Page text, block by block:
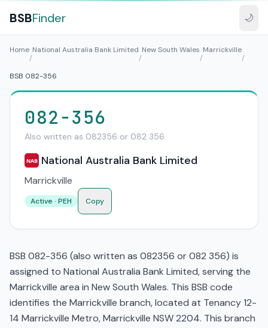
BSBFinder 🌙
Home
/
National Australia Bank Limited
/
New South Wales
/
Marrickville
/
BSB 082-356
082-356
Also written as 082356 or 082 356
NAB National Australia Bank Limited
Marrickville
Active · PEH Copy
BSB 082-356 (also written as 082356 or 082 356) is
assigned to National Australia Bank Limited, serving the
Marrickville area in New South Wales. This BSB code
identifies the Marrickville branch, located at Tenancy 12-
14 Marrickville Metro, Marrickville NSW 2204. This branch